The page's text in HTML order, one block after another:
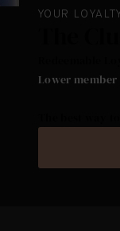
YOUR
Lower member